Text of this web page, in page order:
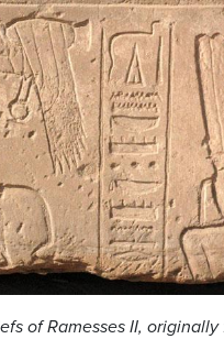
of Ramesses II,